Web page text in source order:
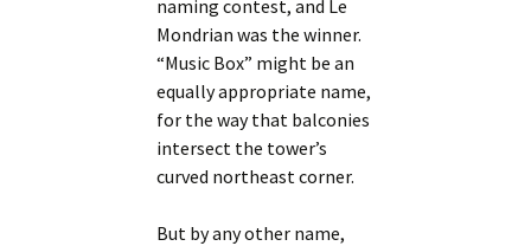
naming contest, and Le
Mondrian was the winner.
“Music Box” might be an
equally appropriate name,
for the way that balconies
intersect the tower’s
curved northeast corner.
But by any other name,